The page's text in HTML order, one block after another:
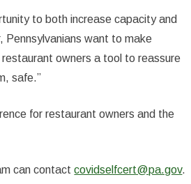
to both increase capacity and
Pennsylvanians want to make
owners a tool to reassure
safe.”
for restaurant owners and the
can contactcovidselfcert@pa.gov.